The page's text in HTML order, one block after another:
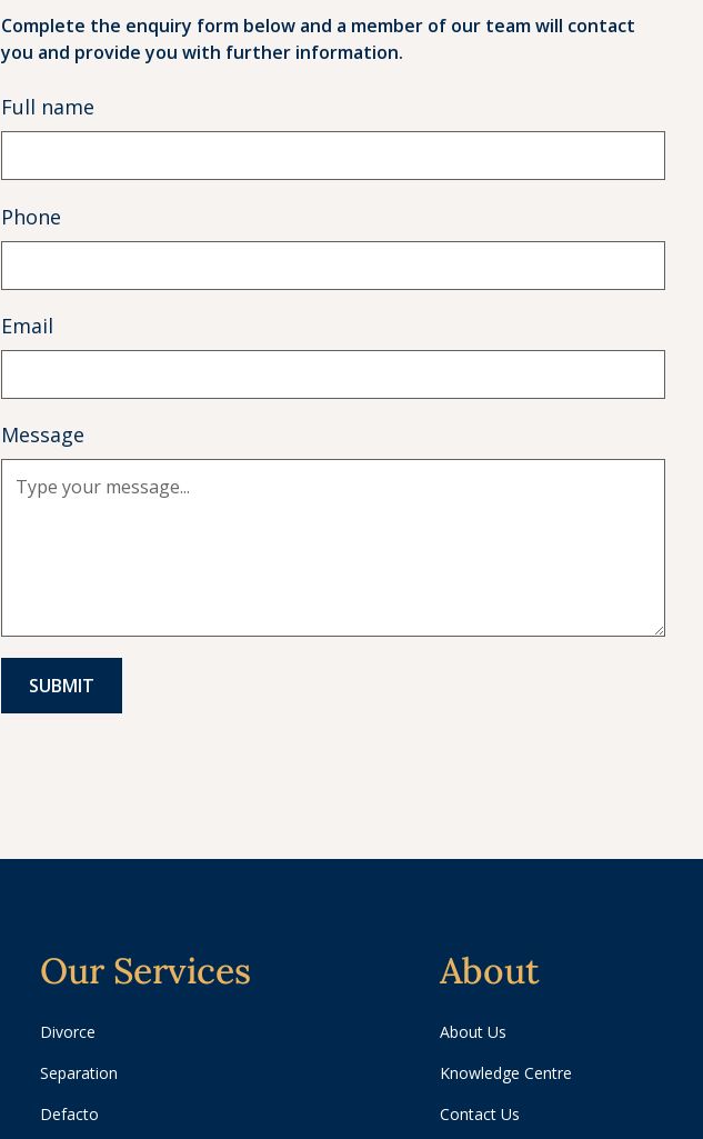
Complete the enquiry form below and a member of our team will contact
you and provide you with further information.
Full name
Phone
Email
Message
Our Services
Divorce
Separation
Defacto
About
About Us
Knowledge Centre
Contact Us